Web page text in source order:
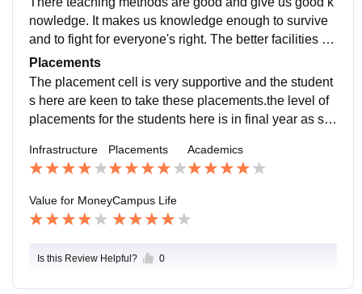
nowledge. It makes us knowledge enough to survive
and to fight for everyone's right. The better facilities to
learn and adjust accordingly in this campus as the fac
ulty is very supportive.
Placements
The placement cell is very supportive and the student
s here are keen to take these placements.the level of
placements for the students here is in final year as stu
Infrastructure Placements Academics
Value for MoneyCampus Life
Is this Review Helpful? 0